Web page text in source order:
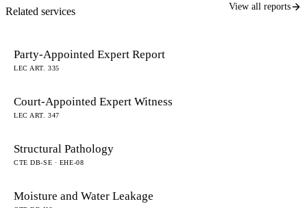
Related services
View all reports
Party-Appointed Expert Report
LEC ART. 335
Court-Appointed Expert Witness
LEC ART. 347
Structural Pathology
CTE DB-SE · EHE-08
Moisture and Water Leakage